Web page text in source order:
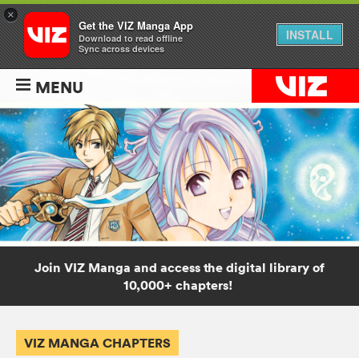
MENU
Join VIZ Manga and access the digital library of
10,000+ chapters!
VIZ MANGA CHAPTERS
×
Get the VIZ Manga App
Download to read offline
Sync across devices
INSTALL